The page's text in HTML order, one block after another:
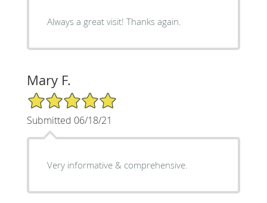
Always a great visit! Thanks again.
Mary F.
5/5 Star Rating
Submitted 06/18/21
Very informative & comprehensive.